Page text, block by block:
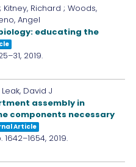
Kitney, Richard ; Woods,
Angel
educating the
2019.
David J
assembly in
components necessary
Article
1642–1654, 2019.